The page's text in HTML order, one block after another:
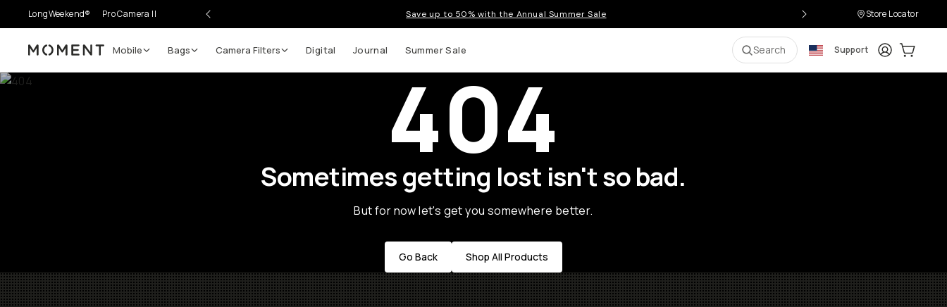
LongWeekend® Pro Camera II Save up to 50% with the Annual Summer Sale Store Locator
Moment Mobile Bags Camera Filters Digital Journal Summer Sale Search Support LoginCart:
404
Sometimes getting lost isn't so bad.
But for now let's get you somewhere better.
Go Back Shop All Products